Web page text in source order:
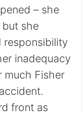
– she
she
responsibility
inadequacy
much Fisher
front as